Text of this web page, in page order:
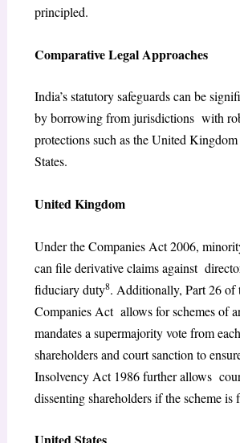
principled.
Comparative Legal Approaches
India’s statutory safeguards can be
by borrowing from jurisdictions with
protections such as the United
States.
United Kingdom
Under the Companies Act 2006,
can file derivative claims against
fiduciary duty8. Additionally, Part 26 of
Companies Act allows for schemes of
mandates a supermajority vote from
shareholders and court sanction to
Insolvency Act 1986 further allows
dissenting shareholders if the scheme is